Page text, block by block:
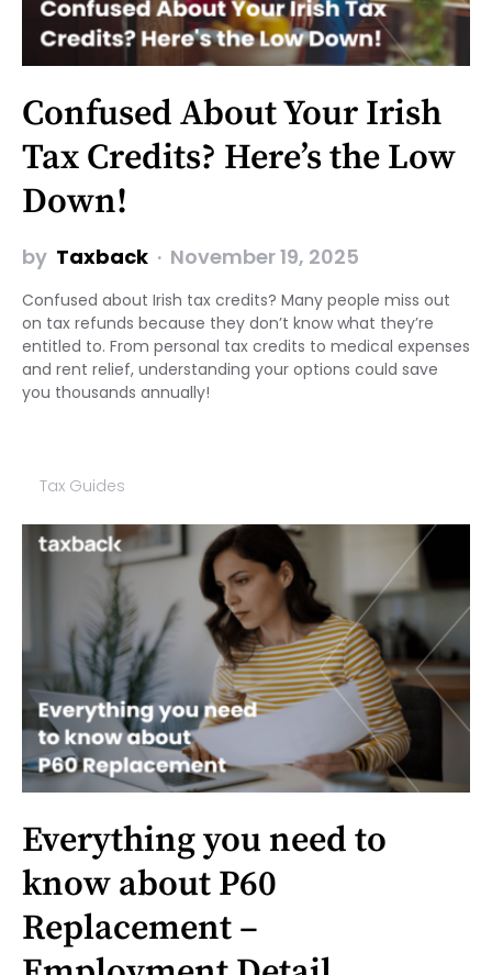
Confused About Your Irish
Tax Credits? Here’s the Low
Down!
by Taxback November 19, 2025
Confused about Irish tax credits? Many people miss out
on tax refunds because they don’t know what they’re
entitled to. From personal tax credits to medical expenses
and rent relief, understanding your options could save
you thousands annually!
Tax Guides
Everything you need to
know about P60
Replacement –